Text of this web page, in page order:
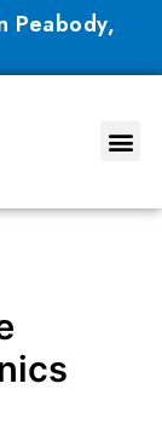
Peabody,